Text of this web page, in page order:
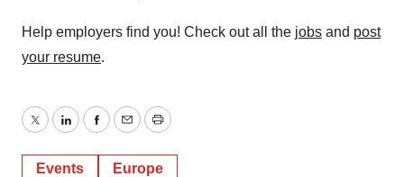
Help employers find you! Check out all the jobs and post
your resume.
TwitterLinkedInFacebook
EmailPrint
Events Europe